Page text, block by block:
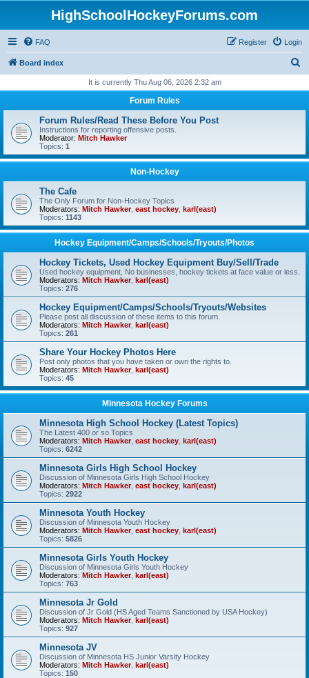
HighSchoolHockeyForums.com
FAQ Login
Register
Board index
r
It is currently Thu Aug 06, 2026 2:32 am
Forum Rules
Forum Rules/Read These Before You Post
Instructions for reporting offensive posts.
Moderator: Mitch Hawker
Topics: 1
Non-Hockey
The Cafe
The Only Forum for Non-Hockey Topics
Moderators: Mitch Hawker, east hockey karl(east)
Topics: 1143
Hockey Equipment/Camps/Schools/Tryouts/Photos
Hockey Tickets, Used Hockey Equipment Buy/Sell/Trade
Used hockey equipment, No businesses, hockey tickets at face value or less.
Moderators: Mitch Hawker, karl(east)
Topics: 276
Hockey Equipment/Camps/Schools/Tryouts/Websites
Please post all discussion of these items to this forum.
Moderators: Mitch Hawker, karl(east)
Topics: 261
Share Your Hockey Photos Here
Post only photos that you have taken or own the rights to.
Moderators: Mitch Hawker, karl(east)
Topics: 45
Minnesota Hockey Forums
Minnesota High School Hockey (Latest Topics)
The Latest 400 or so Topics
Moderators: Mitch Hawker, east hockey karl(east)
Topics: 6242
Minnesota Girls High School Hockey
Discussion of Minnesota Girls High School Hockey
Moderators: Mitch Hawker, east hockey karl(east)
Topics: 2922
Minnesota Youth Hockey
Discussion of Minnesota Youth Hockey
Moderators: Mitch Hawker, east hockey karl(east)
Topics: 5826
Minnesota Girls Youth Hockey
Discussion of Minnesota Girls Youth Hockey
Moderators: Mitch Hawker, karl(east)
Topics: 763
Minnesota Jr Gold
Discussion of Jr Gold (HS Aged Teams Sanctioned by USA Hockey)
Moderators: Mitch Hawker, karl(east)
Topics: 927
Minnesota JV
Discussion of Minnesota HS Junior Varsity Hockey
Moderators: Mitch Hawker, karl(east)
Topics: 150